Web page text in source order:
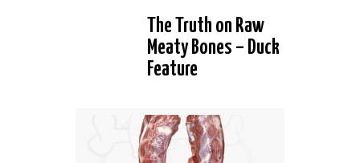
The Truth on Raw
Meaty Bones – Duck
Feature